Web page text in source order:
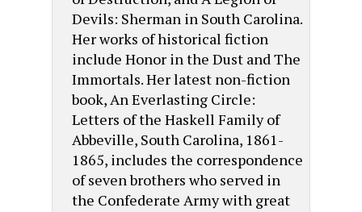
Devils: Sherman in South Carolina.
Her works of historical fiction
include Honor in the Dust and The
Immortals. Her latest non-fiction
book, An Everlasting Circle:
Letters of the Haskell Family of
Abbeville, South Carolina, 1861-
1865, includes the correspondence
of seven brothers who served in
the Confederate Army with great